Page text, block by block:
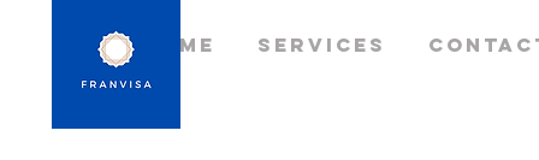
Home Services